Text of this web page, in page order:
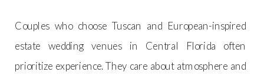
Couples who choose Tuscan and European-inspired
estate wedding venues in Central Florida often
prioritize experience. They care about atmosphere and